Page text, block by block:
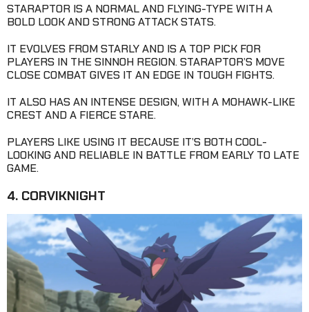
STARAPTOR IS A NORMAL AND FLYING-TYPE WITH A
BOLD LOOK AND STRONG ATTACK STATS.
IT EVOLVES FROM STARLY AND IS A TOP PICK FOR
PLAYERS IN THE SINNOH REGION. STARAPTOR’S MOVE
CLOSE COMBAT GIVES IT AN EDGE IN TOUGH FIGHTS.
IT ALSO HAS AN INTENSE DESIGN, WITH A MOHAWK-LIKE
CREST AND A FIERCE STARE.
PLAYERS LIKE USING IT BECAUSE IT’S BOTH COOL-
LOOKING AND RELIABLE IN BATTLE FROM EARLY TO LATE
GAME.
4. CORVIKNIGHT